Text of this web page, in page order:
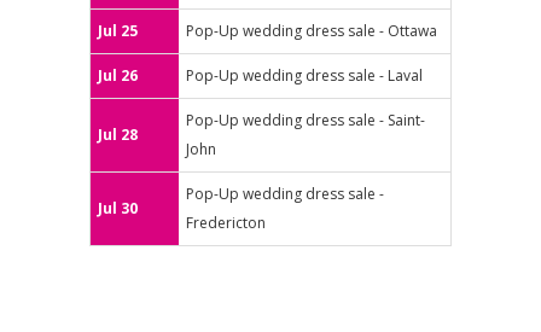
Jul 25 Pop-Up wedding dress sale - Ottawa
Jul 26 Pop-Up wedding dress sale - Laval
Jul 28
Pop-Up wedding dress sale - Saint-
John
Jul 30
Pop-Up wedding dress sale -
Fredericton